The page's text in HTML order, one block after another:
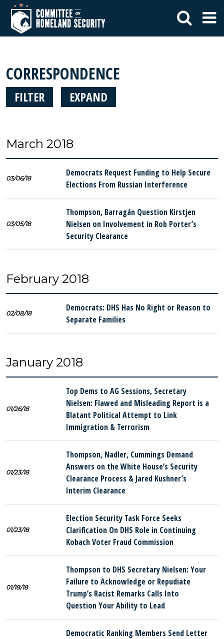
CORRESPONDENCE
FILTER EXPAND
March 2018
03/06/18
Democrats Request Funding to Help Secure
Elections From Russian Interference
03/05/18
Thompson, Barragán Question Kirstjen
Nielsen on Involvement in Rob Porter’s
Security Clearance
February 2018
02/08/18
Democrats: DHS Has No Right or Reason to
Separate Families
January 2018
01/26/18
Top Dems to AG Sessions, Secretary
Nielsen: Flawed and Misleading Report is a
Blatant Political Attempt to Link
Immigration & Terrorism
01/23/18
Thompson, Nadler, Cummings Demand
Answers on the White House’s Security
Clearance Process & Jared Kushner’s
Interim Clearance
01/23/18
Election Security Task Force Seeks
Clarification On DHS Role in Continuing
Kobach Voter Fraud Commission
01/18/18
Thompson to DHS Secretary Nielsen: Your
Failure to Acknowledge or Repudiate
Trump’s Racist Remarks Calls Into
Question Your Ability to Lead
Democratic Ranking Members Send Letter